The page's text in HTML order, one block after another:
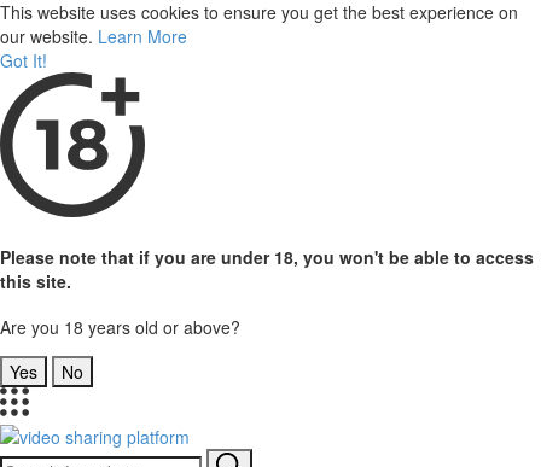
This website uses cookies to ensure you get the best experience on
our website. Learn More
Got It!
Please note that if you are under 18, you won't be able to access
this site.
Are you 18 years old or above?
Yes
No